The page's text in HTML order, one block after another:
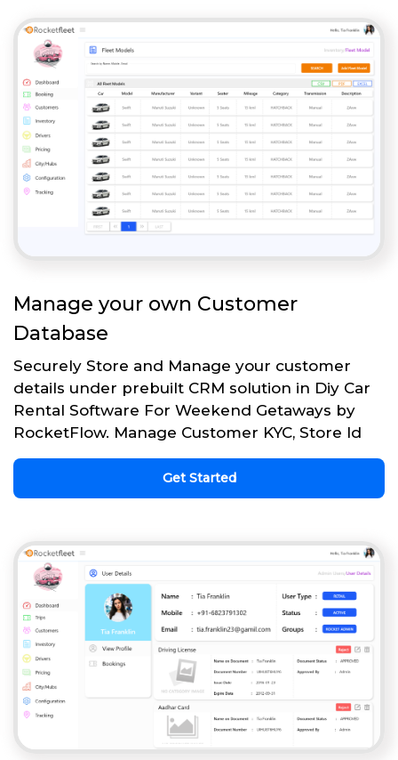
Manage your own Customer
Database
Securely Store and Manage your customer
details under prebuilt CRM solution in Diy Car
Rental Software For Weekend Getaways by
RocketFlow. Manage Customer KYC, Store Id
Get Started